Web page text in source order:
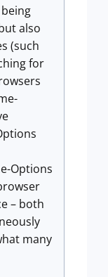
also
(such
for
Options
– both
many